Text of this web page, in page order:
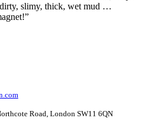
slimy, thick, wet mud …
Road, London SW11 6QN